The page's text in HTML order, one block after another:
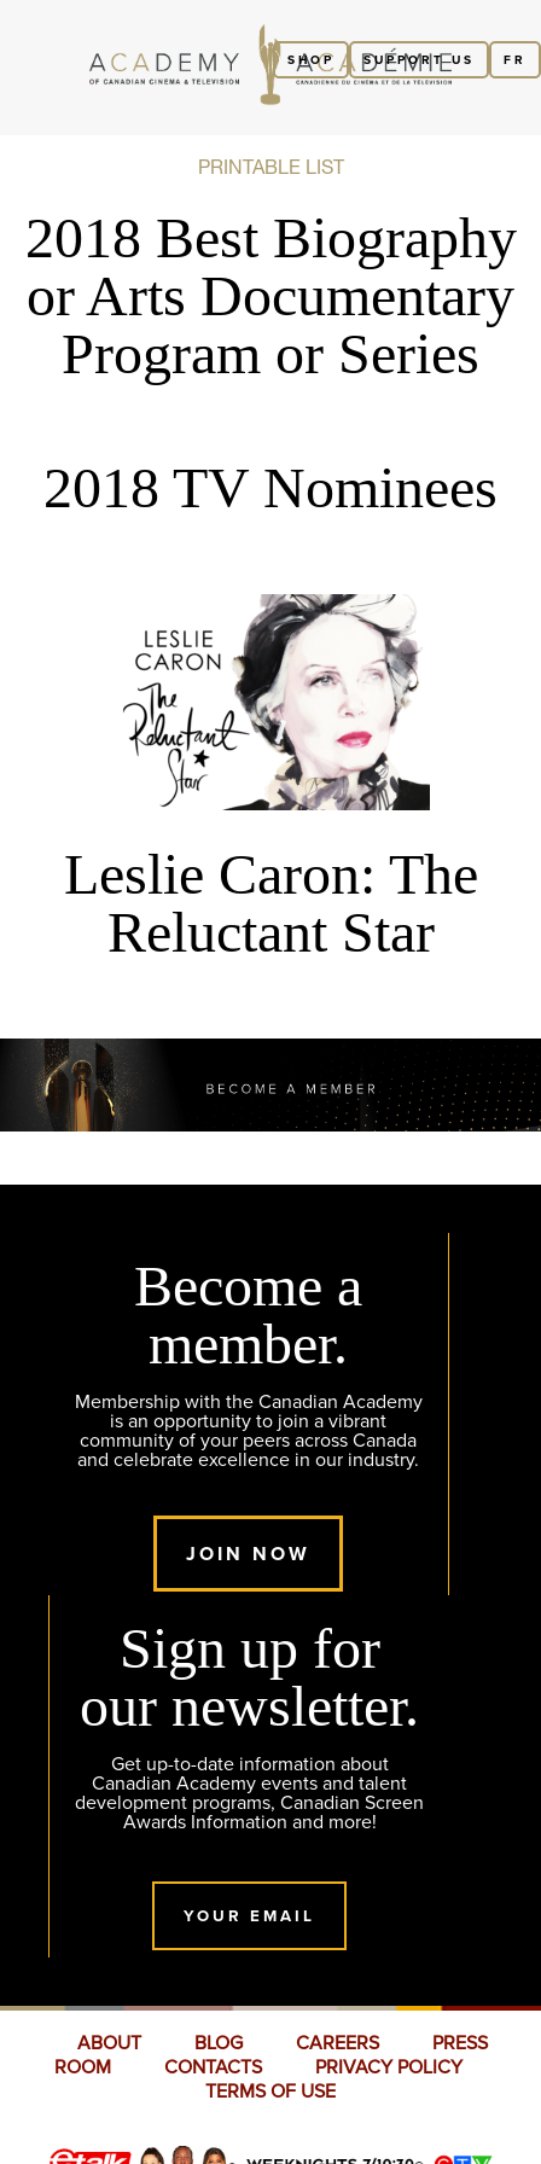
FR
SUPPORT US
SHOP
PRINTABLE LIST
2018 Best Biography
or Arts Documentary
Program or Series
2018 TV Nominees
Leslie Caron: The
Reluctant Star
Become a
member.
Membership with the Canadian Academy
is an opportunity to join a vibrant
community of your peers across Canada
and celebrate excellence in our industry.
JOIN NOW
Sign up for
our newsletter.
Get up-to-date information about
Canadian Academy events and talent
development programs, Canadian Screen
Awards Information and more!
YOUR EMAIL
ABOUT BLOG CAREERS
PRESS
ROOM
CONTACTS
PRIVACY POLICY
TERMS OF USE